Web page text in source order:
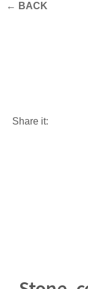
← BACK
Share it: